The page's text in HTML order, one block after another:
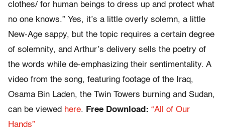
clothes/ for human beings to dress up and protect what
no one knows.” Yes, it’s a little overly solemn, a little
New-Age sappy, but the topic requires a certain degree
of solemnity, and Arthur’s delivery sells the poetry of
the words while de-emphasizing their sentimentality. A
video from the song, featuring footage of the Iraq,
Osama Bin Laden, the Twin Towers burning and Sudan,
can be viewed here. Free Download: “All of Our
Hands”